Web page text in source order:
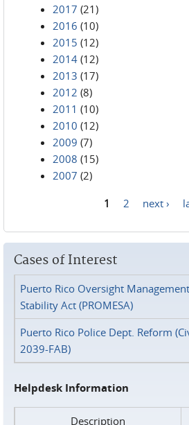
2017 (21)
2016 (10)
2015 (12)
2014 (12)
2013 (17)
2012 (8)
2011 (10)
2010 (12)
2009 (7)
2008 (15)
2007 (2)
1 2 next ›
Cases of Interest
Puerto Rico Oversight
Stability Act (PROMESA)
Puerto Rico Police Dept. Reform
2039-FAB)
Helpdesk Information
Description